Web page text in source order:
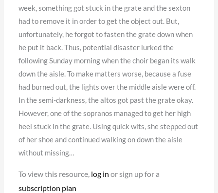
week, something got stuck in the grate and the sexton
had to remove it in order to get the object out. But,
unfortunately, he forgot to fasten the grate down when
he put it back. Thus, potential disaster lurked the
following Sunday morning when the choir began its walk
down the aisle. To make matters worse, because a fuse
had burned out, the lights over the middle aisle were off.
In the semi-darkness, the altos got past the grate okay.
However, one of the sopranos managed to get her high
heel stuck in the grate. Using quick wits, she stepped out
of her shoe and continued walking on down the aisle
without missing…
To view this resource, log in or sign up for a
subscription plan